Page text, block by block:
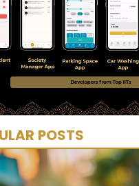
POSTS